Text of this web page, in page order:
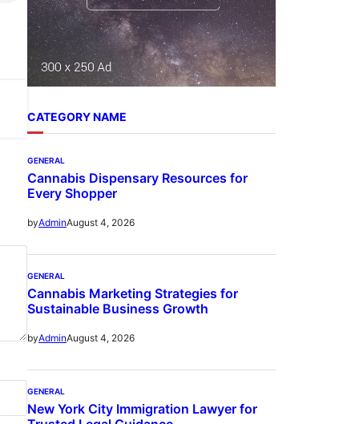
CATEGORY NAME
GENERAL
Cannabis Dispensary Resources for
Every Shopper
byAdminAugust 4, 2026
GENERAL
Cannabis Marketing Strategies for
Sustainable Business Growth
byAdminAugust 4, 2026
GENERAL
New York City Immigration Lawyer for